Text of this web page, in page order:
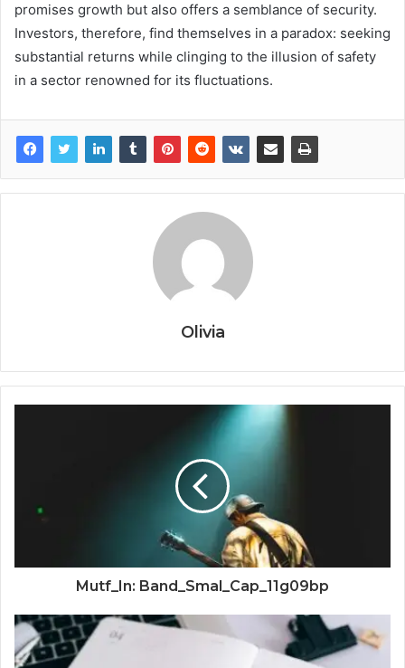
promises growth but also offers a semblance of security.
Investors, therefore, find themselves in a paradox: seeking
substantial returns while clinging to the illusion of safety
in a sector renowned for its fluctuations.
Olivia
Mutf_In: Band_Smal_Cap_11g09bp